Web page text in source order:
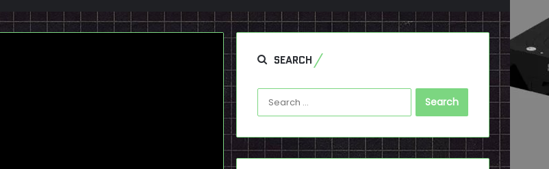
SEARCH
Search
for: